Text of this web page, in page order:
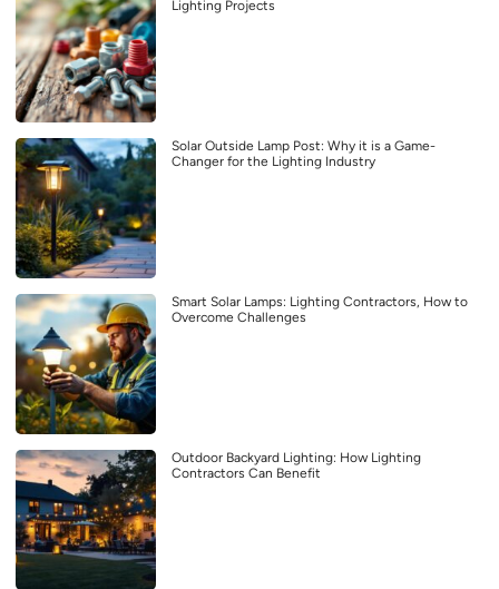
Lighting Projects
Solar Outside Lamp Post: Why it is a Game-
Changer for the Lighting Industry
Smart Solar Lamps: Lighting Contractors, How to
Overcome Challenges
Outdoor Backyard Lighting: How Lighting
Contractors Can Benefit